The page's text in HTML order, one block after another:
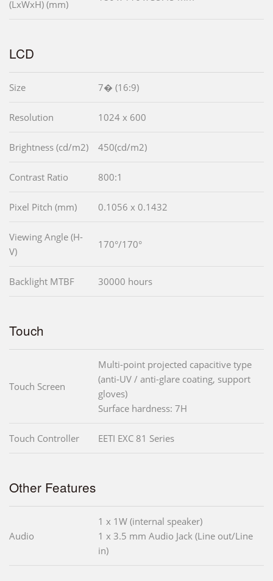
(LxWxH) (mm)
LCD
Size 7� (16:9)
Resolution 1024 x 600
Brightness (cd/m2) 450(cd/m2)
Contrast Ratio 800:1
Pixel Pitch (mm) 0.1056 x 0.1432
Viewing Angle (H-
V)
170°/170°
Backlight MTBF 30000 hours
Touch
Touch Screen
Multi-point projected capacitive type
(anti-UV / anti-glare coating, support
gloves)
Surface hardness: 7H
Touch Controller EETI EXC 81 Series
Other Features
Audio
1 x 1W (internal speaker)
1 x 3.5 mm Audio Jack (Line out/Line
in)